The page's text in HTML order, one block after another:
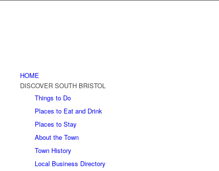
HOME
DISCOVER SOUTH BRISTOL
Things to Do
Places to Eat and Drink
Places to Stay
About the Town
Town History
Local Business Directory